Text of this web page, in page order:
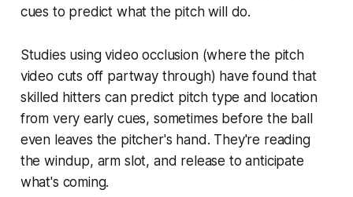
cues to predict what the pitch will do.
Studies using video occlusion (where the pitch
video cuts off partway through) have found that
skilled hitters can predict pitch type and location
from very early cues, sometimes before the ball
even leaves the pitcher's hand. They're reading
the windup, arm slot, and release to anticipate
what's coming.